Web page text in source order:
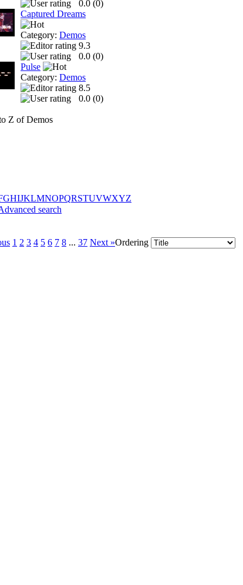
0.0 (0)
Captured Dreams
Category: Demos
9.3
0.0 (0)
Pulse
Category: Demos
8.5
0.0 (0)
Z of Demos
GHIJKLMNOPQRSTUVWXYZ
search
1 2 3 4 5 6 7 8 ... 37 Next »Ordering